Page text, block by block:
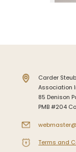
Carder
Association
85 Denison
PMB #204
Terms and